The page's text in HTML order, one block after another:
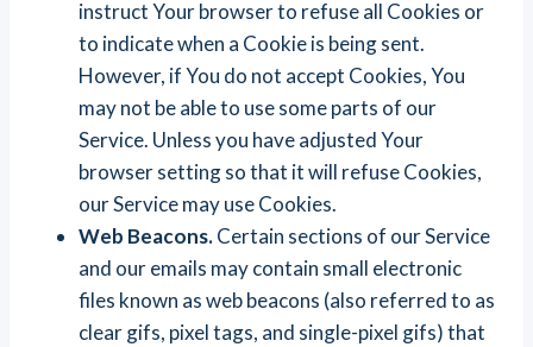
instruct Your browser to refuse all Cookies or
to indicate when a Cookie is being sent.
However, if You do not accept Cookies, You
may not be able to use some parts of our
Service. Unless you have adjusted Your
browser setting so that it will refuse Cookies,
our Service may use Cookies.
Web Beacons.Certain sections of our Service
and our emails may contain small electronic
files known as web beacons (also referred to as
clear gifs, pixel tags, and single-pixel gifs) that